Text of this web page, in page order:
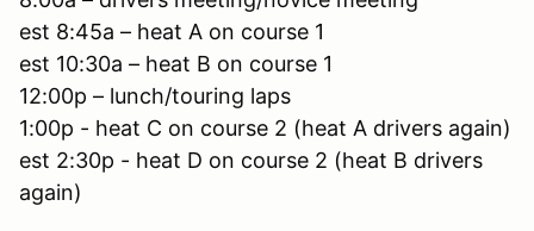
est 8:45a – heat A on course 1
est 10:30a – heat B on course 1
12:00p – lunch/touring laps
1:00p - heat C on course 2 (heat A drivers again)
est 2:30p - heat D on course 2 (heat B drivers
again)